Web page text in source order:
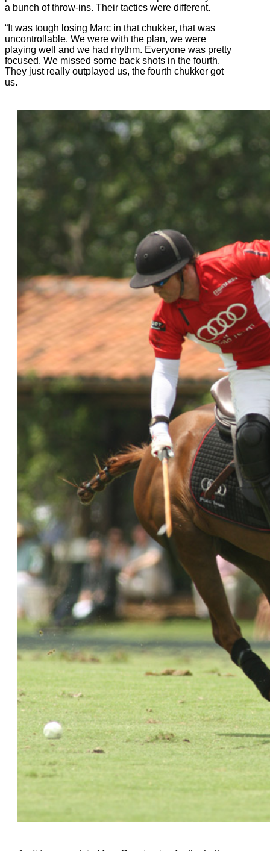
a bunch of throw-ins. Their tactics were different.
“It was tough losing Marc in that chukker, that was
uncontrollable. We were with the plan, we were
playing well and we had rhythm. Everyone was pretty
focused. We missed some back shots in the fourth.
They just really outplayed us, the fourth chukker got
us.